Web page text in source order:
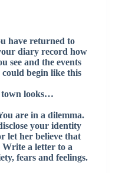
have returned to
diary record how
see and the events
begin like this
town looks…
are in a dilemma.
your identity
let her believe that
Write a letter to a
fears and feelings.